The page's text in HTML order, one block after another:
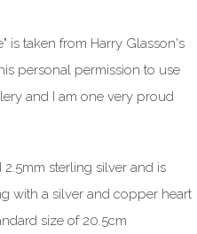
is taken from Harry Glasson's
personal permission to use
and I am one very proud
sterling silver and is
with a silver and copper heart
size of 20.5cm